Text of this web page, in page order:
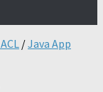
/Java App